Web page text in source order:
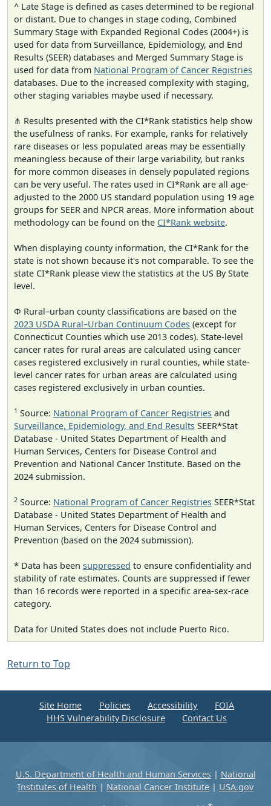
^ Late Stage is defined as cases determined to be regional
or distant. Due to changes in stage coding, Combined
Summary Stage with Expanded Regional Codes (2004+) is
used for data from Surveillance, Epidemiology, and End
Results (SEER) databases and Merged Summary Stage is
used for data from National Program of Cancer Registries
databases. Due to the increased complexity with staging,
other staging variables maybe used if necessary.
⋔ Results presented with the CI*Rank statistics help show
the usefulness of ranks. For example, ranks for relatively
rare diseases or less populated areas may be essentially
meaningless because of their large variability, but ranks
for more common diseases in densely populated regions
can be very useful. The rates used in CI*Rank are all age-
adjusted to the 2000 US standard population using 19 age
groups for SEER and NPCR areas. More information about
methodology can be found on the CI*Rank website.
When displaying county information, the CI*Rank for the
state is not shown because it's not comparable. To see the
state CI*Rank please view the statistics at the US By State
level.
Φ Rural–urban county classifications are based on the
2023 USDA Rural–Urban Continuum Codes (except for
Connecticut Counties which use 2013 codes). State-level
cancer rates for rural areas are calculated using cancer
cases registered exclusively in rural counties, while state-
level cancer rates for urban areas are calculated using
cases registered exclusively in urban counties.
1 Source: National Program of Cancer Registries and
Surveillance, Epidemiology, and End Results SEER*Stat
Database - United States Department of Health and
Human Services, Centers for Disease Control and
Prevention and National Cancer Institute. Based on the
2024 submission.
2 Source: National Program of Cancer Registries SEER*Stat
Database - United States Department of Health and
Human Services, Centers for Disease Control and
Prevention (based on the 2024 submission).
* Data has been suppressed to ensure confidentiality and
stability of rate estimates. Counts are suppressed if fewer
than 16 records were reported in a specific area-sex-race
category.
Data for United States does not include Puerto Rico.
Return to Top
Site Home Policies Accessibility
FOIA
HHS Vulnerability Disclosure
Contact Us
U.S. Department of Health and Human Services| National
Institutes of Health | National Cancer Institute | USA.gov